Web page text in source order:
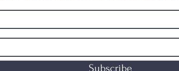
Subscribe